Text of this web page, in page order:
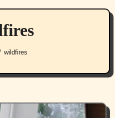
wildfires